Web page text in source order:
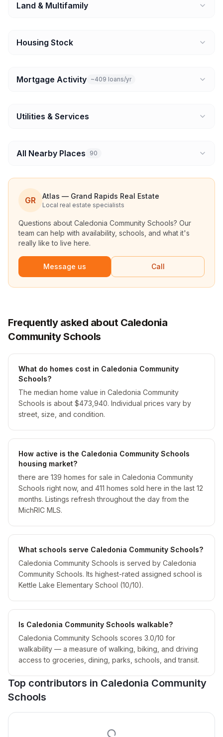
Land & Multifamily
Housing Stock
Mortgage Activity ~409 loans/yr
Utilities & Services
All Nearby Places 90
GR Atlas — Grand Rapids Real Estate
Local real estate specialists
Questions about Caledonia Community Schools? Our
team can help with availability, schools, and what it's
really like to live here.
Message us Call
Frequently asked about Caledonia
Community Schools
What do homes cost in Caledonia Community
Schools?
The median home value in Caledonia Community
Schools is about $473,940. Individual prices vary by
street, size, and condition.
How active is the Caledonia Community Schools
housing market?
there are 139 homes for sale in Caledonia Community
Schools right now, and 411 homes sold here in the last 12
months. Listings refresh throughout the day from the
MichRIC MLS.
What schools serve Caledonia Community Schools?
Caledonia Community Schools is served by Caledonia
Community Schools. Its highest-rated assigned school is
Kettle Lake Elementary School (10/10).
Is Caledonia Community Schools walkable?
Caledonia Community Schools scores 3.0/10 for
walkability — a measure of walking, biking, and driving
access to groceries, dining, parks, schools, and transit.
Top contributors in Caledonia Community
Schools